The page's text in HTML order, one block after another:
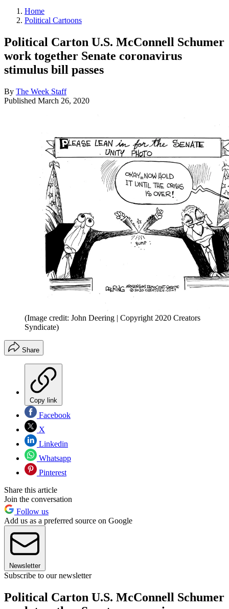
Home
Political Cartoons
Political Carton U.S. McConnell Schumer
work together Senate coronavirus
stimulus bill passes
By The Week Staff
Published March 26, 2020
(Image credit: John Deering | Copyright 2020 Creators
Syndicate)
Share
Copy link
Facebook
X
Linkedin
Whatsapp
Pinterest
Share this article
Join the conversation
Follow us
Add us as a preferred source on Google
Newsletter
Subscribe to our newsletter
Political Carton U.S. McConnell Schumer